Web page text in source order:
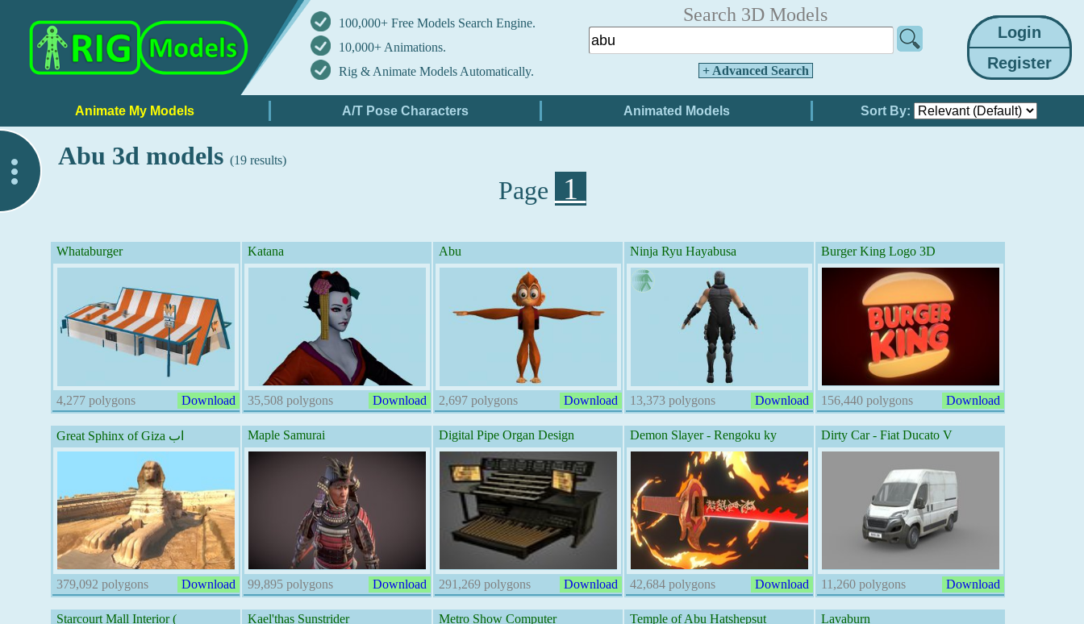
100,000+ Free Models Search Engine.
10,000+ Animations.
Rig & Animate Models Automatically.
Search 3D Models
+ Advanced Search
Sort By:
Abu 3d models (19 results)
Page 1
Whataburger
4,277 polygons Download
Katana
35,508 polygons Download
Abu
2,697 polygons Download
Ninja Ryu Hayabusa
13,373 polygons Download
Burger King Logo 3D
156,440 polygons Download
Great Sphinx of Giza اب
379,092 polygons Download
Maple Samurai
99,895 polygons Download
Digital Pipe Organ Design
291,269 polygons Download
Demon Slayer - Rengoku ky
42,684 polygons Download
Dirty Car - Fiat Ducato V
11,260 polygons Download
Starcourt Mall Interior ( Kael'thas Sunstrider Metro Show Computer Temple of Abu Hatshepsut Lavaburn